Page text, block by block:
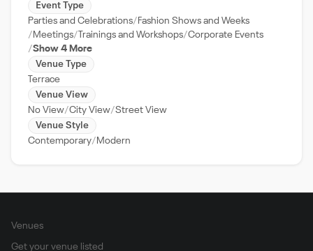
Event Type
Parties and Celebrations
Fashion Shows and Weeks
Meetings
Trainings and Workshops Corporate Events
Show 4 More
Venue Type
Terrace
Venue View
No View City View Street View
Venue Style
Contemporary
Modern
Venues
Get your venue listed